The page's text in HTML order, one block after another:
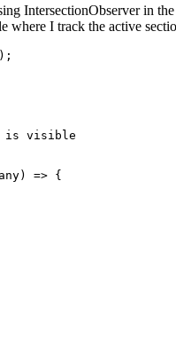
IntersectionObserver in
I track the active
is visible
=> {